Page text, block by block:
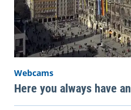
Webcams
Here you always have